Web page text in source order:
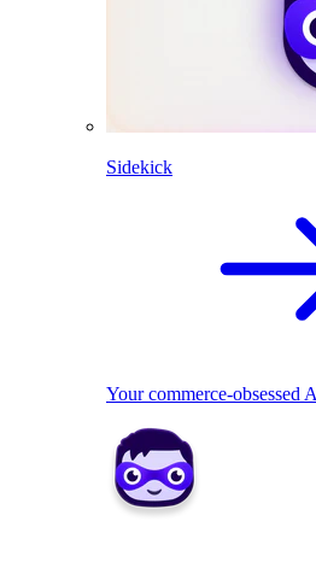
Sidekick
Your commerce-obsessed